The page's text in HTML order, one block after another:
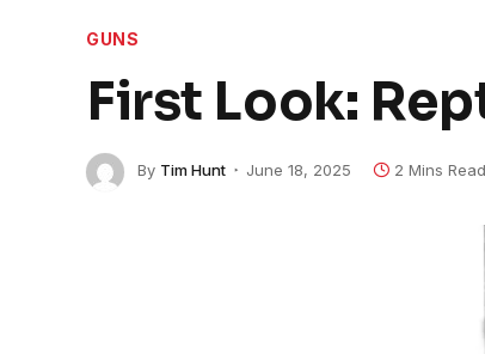
GUNS
First Look:
By Tim Hunt June 18, 2025 2 Mins Read